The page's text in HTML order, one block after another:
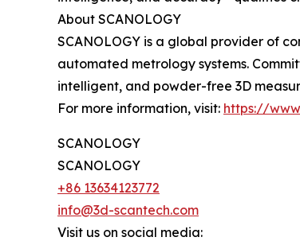
About SCANOLOGY
SCANOLOGY is a global provider of
automated metrology systems.
intelligent, and powder-free 3D
For more information, visit: https://
SCANOLOGY
SCANOLOGY
+86 13634123772
info@3d-scantech.com
Visit us on social media: